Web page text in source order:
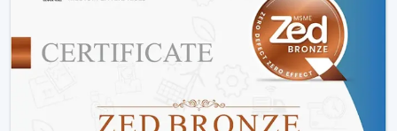
adjustments, and innovative designs that can fit the
needs of the modern markets.
Why We Are Preferred Partner For Smart
Ceiling Fan Traders In Nellore:
Quantity supply and good prices.